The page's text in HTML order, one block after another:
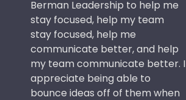
Berman Leadership to help me
stay focused, help my team
stay focused, help me
communicate better, and help
my team communicate better. I
appreciate being able to
bounce ideas off of them when